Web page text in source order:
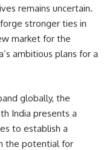
remains uncertain.
stronger ties in
market for the
ambitious plans for a
globally, the
India presents a
to establish a
the potential for